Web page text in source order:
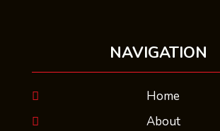
NAVIGATION
Home
About